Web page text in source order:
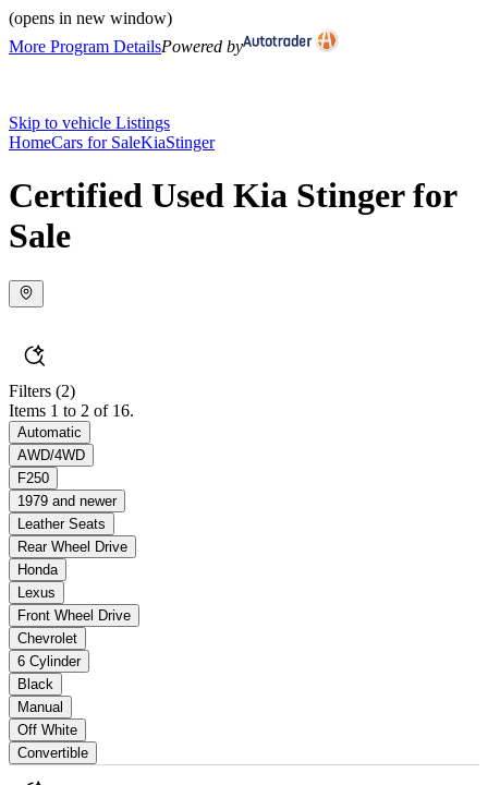
(opens in new window)
More Program DetailsPowered by
Skip to vehicle Listings
HomeCars for SaleKiaStinger
Certified Used Kia Stinger for
Sale
Filters (2)
Items 1 to 2 of 16.
Automatic
AWD/4WD
F250
1979 and newer
Leather Seats
Rear Wheel Drive
Honda
Lexus
Front Wheel Drive
Chevrolet
6 Cylinder
Black
Manual
Off White
Convertible